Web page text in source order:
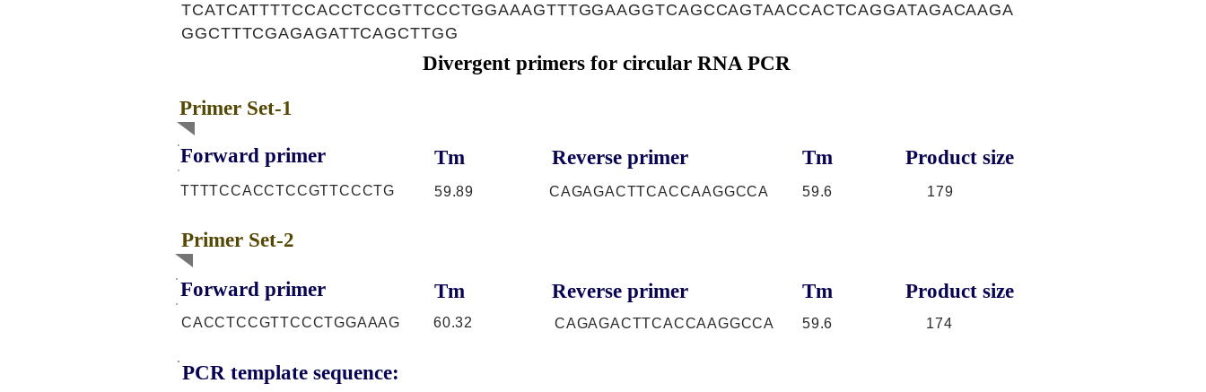
TCATCATTTTCCACCTCCGTTCCCTGGAAAGTTTGGAAGGTCAGCCAGTAACCACTCAGGATAGACAAGA
GGCTTTCGAGAGATTCAGCTTGG
Divergent primers for circular RNA PCR
Primer Set-1
Forward primer Tm Reverse primer Tm Product size
TTTTCCACCTCCGTTCCCTG 59.89 CAGAGACTTCACCAAGGCCA 59.6 179
Primer Set-2
Forward primer Tm Reverse primer Tm Product size
CACCTCCGTTCCCTGGAAAG 60.32 CAGAGACTTCACCAAGGCCA 59.6 174
PCR template sequence: